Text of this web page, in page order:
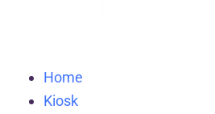
Home
Kiosk